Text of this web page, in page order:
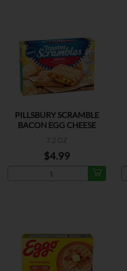
PILLSBURY SCRAMBLE
BACON EGG CHEESE
7.2 OZ
$4.99